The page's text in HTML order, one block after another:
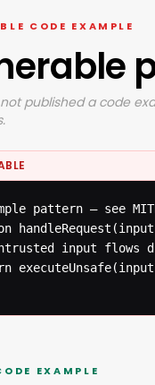
CODE EXAMPLE
not published a code
pattern — see
input flows
EXAMPLE